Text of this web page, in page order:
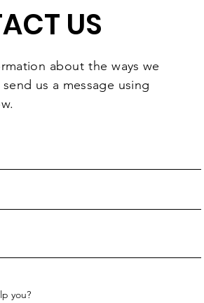
US
about the ways we
us a message using